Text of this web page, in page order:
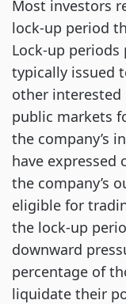
Most investors
lock-up period
Lock-up
typically issued
other
public markets
the company’s
have expressed
the company’s
eligible for
the lock-up
downward
percentage of
liquidate their